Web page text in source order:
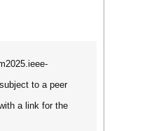
to a peer
a link for the